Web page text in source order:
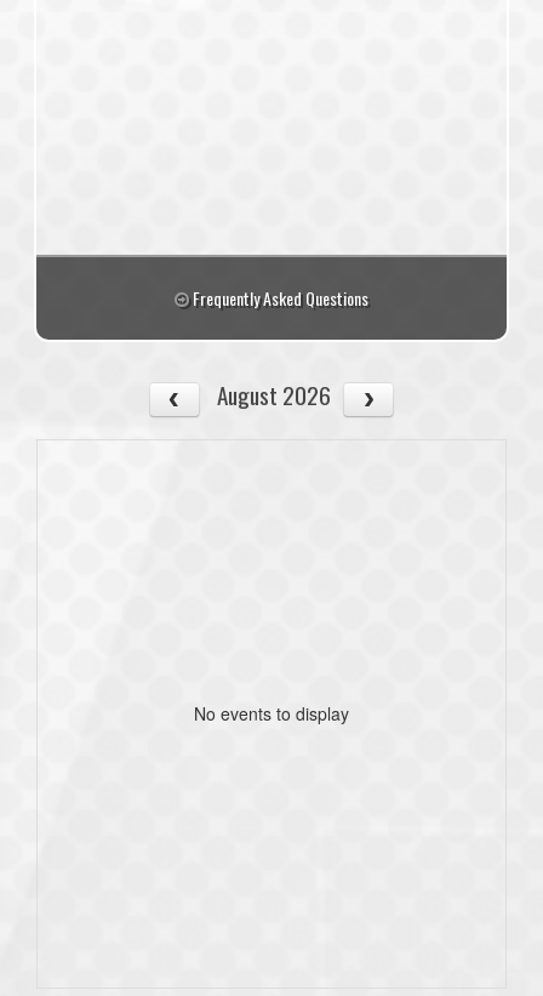
Frequently Asked Questions
August 2026
No events to display